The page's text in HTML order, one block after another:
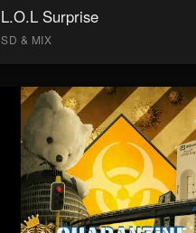
L.O.L Surprise
SD & MIX